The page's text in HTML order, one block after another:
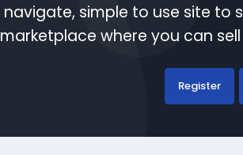
simple to use site to
where you can
Register